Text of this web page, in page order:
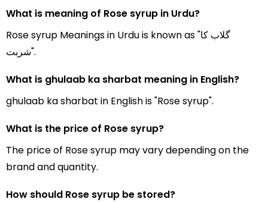
What is meaning of Rose syrup in Urdu?
Rose syrup Meanings in Urdu is known as "گلاب کا
شربت".
What is ghulaab ka sharbat meaning in English?
ghulaab ka sharbat in English is "Rose syrup".
What is the price of Rose syrup?
The price of Rose syrup may vary depending on the
brand and quantity.
How should Rose syrup be stored?